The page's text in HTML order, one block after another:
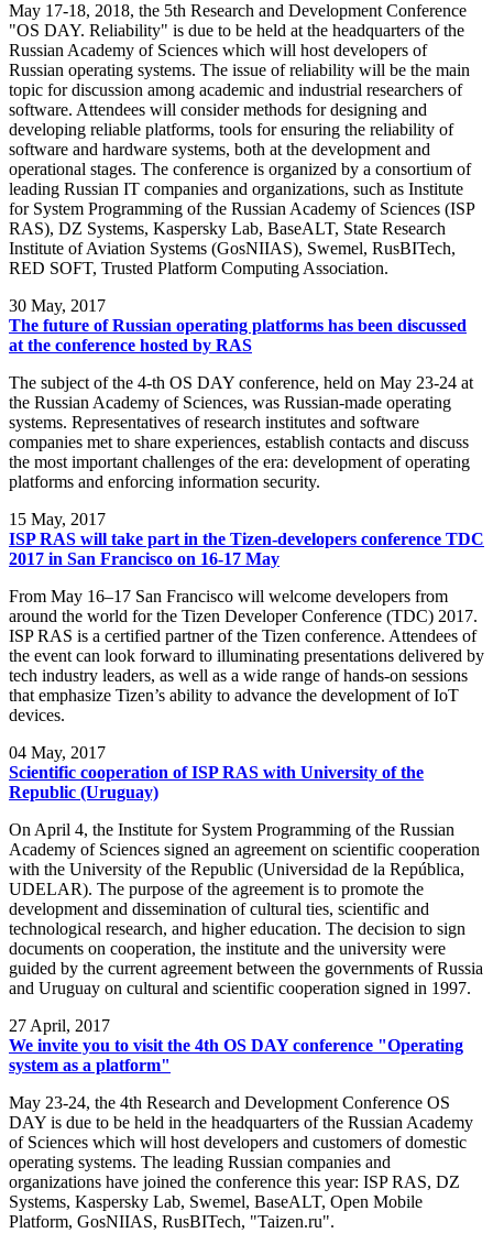
May 17-18, 2018, the 5th Research and Development Conference
"OS DAY. Reliability" is due to be held at the headquarters of the
Russian Academy of Sciences which will host developers of
Russian operating systems. The issue of reliability will be the main
topic for discussion among academic and industrial researchers of
software. Attendees will consider methods for designing and
developing reliable platforms, tools for ensuring the reliability of
software and hardware systems, both at the development and
operational stages. The conference is organized by a consortium of
leading Russian IT companies and organizations, such as Institute
for System Programming of the Russian Academy of Sciences (ISP
RAS), DZ Systems, Kaspersky Lab, BaseALT, State Research
Institute of Aviation Systems (GosNIIAS), Swemel, RusBITech,
RED SOFT, Trusted Platform Computing Association.
30 May, 2017
The future of Russian operating platforms has been discussed
at the conference hosted by RAS
The subject of the 4-th OS DAY conference, held on May 23-24 at
the Russian Academy of Sciences, was Russian-made operating
systems. Representatives of research institutes and software
companies met to share experiences, establish contacts and discuss
the most important challenges of the era: development of operating
platforms and enforcing information security.
15 May, 2017
ISP RAS will take part in the Tizen-developers conference TDC
2017 in San Francisco on 16-17 May
From May 16–17 San Francisco will welcome developers from
around the world for the Tizen Developer Conference (TDC) 2017.
ISP RAS is a certified partner of the Tizen conference. Attendees of
the event can look forward to illuminating presentations delivered by
tech industry leaders, as well as a wide range of hands-on sessions
that emphasize Tizen’s ability to advance the development of IoT
devices.
04 May, 2017
Scientific cooperation of ISP RAS with University of the
Republic (Uruguay)
On April 4, the Institute for System Programming of the Russian
Academy of Sciences signed an agreement on scientific cooperation
with the University of the Republic (Universidad de la República,
UDELAR). The purpose of the agreement is to promote the
development and dissemination of cultural ties, scientific and
technological research, and higher education. The decision to sign
documents on cooperation, the institute and the university were
guided by the current agreement between the governments of Russia
and Uruguay on cultural and scientific cooperation signed in 1997.
27 April, 2017
We invite you to visit the 4th OS DAY conference "Operating
system as a platform"
May 23-24, the 4th Research and Development Conference OS
DAY is due to be held in the headquarters of the Russian Academy
of Sciences which will host developers and customers of domestic
operating systems. The leading Russian companies and
organizations have joined the conference this year: ISP RAS, DZ
Systems, Kaspersky Lab, Swemel, BaseALT, Open Mobile
Platform, GosNIIAS, RusBITech, "Taizen.ru".